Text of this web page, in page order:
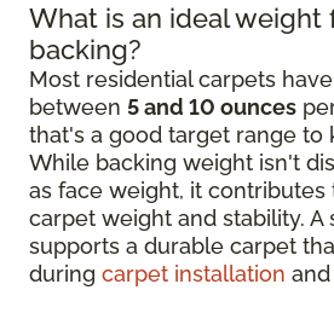
What is an ideal weight
backing?
Most residential carpets
between 5 and 10 ounces
that's a good target range to
While backing weight isn't
as face weight, it
carpet weight and stability. A
supports a durable carpet
during carpet installation